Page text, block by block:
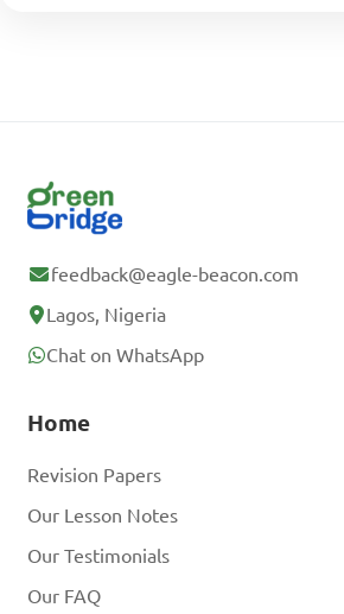
feedback@eagle-beacon.com
Lagos, Nigeria
Chat on WhatsApp
Home
Revision Papers
Our Lesson Notes
Our Testimonials
Our FAQ